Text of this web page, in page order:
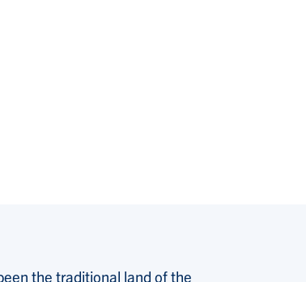
the traditional land of the